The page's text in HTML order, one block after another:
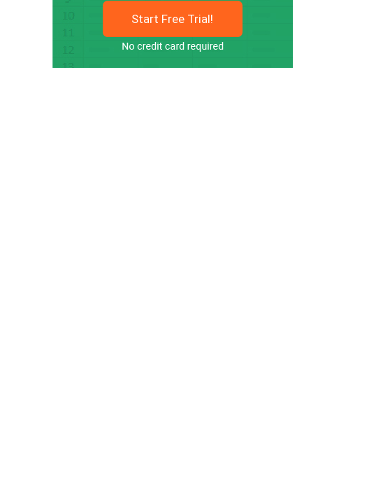
Start Free Trial!